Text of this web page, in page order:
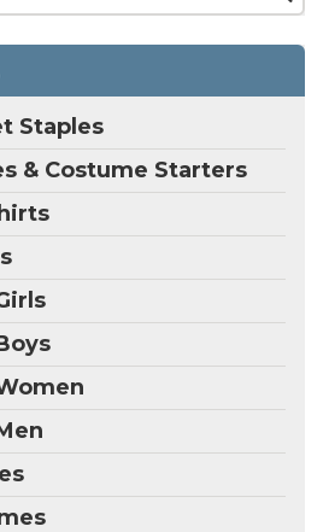
Staples
& Costume Starters